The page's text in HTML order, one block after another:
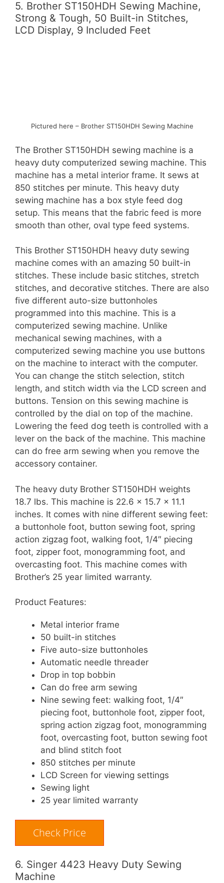
5. Brother ST150HDH Sewing Machine,
Strong & Tough, 50 Built-in Stitches,
LCD Display, 9 Included Feet
Pictured here – Brother ST150HDH Sewing Machine
The Brother ST150HDH sewing machine is a
heavy duty computerized sewing machine. This
machine has a metal interior frame. It sews at
850 stitches per minute. This heavy duty
sewing machine has a box style feed dog
setup. This means that the fabric feed is more
smooth than other, oval type feed systems.
This Brother ST150HDH heavy duty sewing
machine comes with an amazing 50 built-in
stitches. These include basic stitches, stretch
stitches, and decorative stitches. There are also
five different auto-size buttonholes
programmed into this machine. This is a
computerized sewing machine. Unlike
mechanical sewing machines, with a
computerized sewing machine you use buttons
on the machine to interact with the computer.
You can change the stitch selection, stitch
length, and stitch width via the LCD screen and
buttons. Tension on this sewing machine is
controlled by the dial on top of the machine.
Lowering the feed dog teeth is controlled with a
lever on the back of the machine. This machine
can do free arm sewing when you remove the
accessory container.
The heavy duty Brother ST150HDH weights
18.7 lbs. This machine is 22.6 x 15.7 x 11.1
inches. It comes with nine different sewing feet:
a buttonhole foot, button sewing foot, spring
action zigzag foot, walking foot, 1/4″ piecing
foot, zipper foot, monogramming foot, and
overcasting foot. This machine comes with
Brother’s 25 year limited warranty.
Product Features:
Metal interior frame
50 built-in stitches
Five auto-size buttonholes
Automatic needle threader
Drop in top bobbin
Can do free arm sewing
Nine sewing feet: walking foot, 1/4″
piecing foot, buttonhole foot, zipper foot,
spring action zigzag foot, monogramming
foot, overcasting foot, button sewing foot
and blind stitch foot
850 stitches per minute
LCD Screen for viewing settings
Sewing light
25 year limited warranty
Check Price
6. Singer 4423 Heavy Duty Sewing
Machine